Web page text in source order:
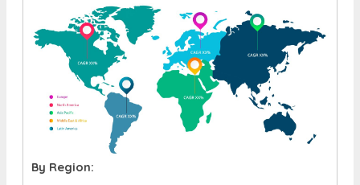
By Region: